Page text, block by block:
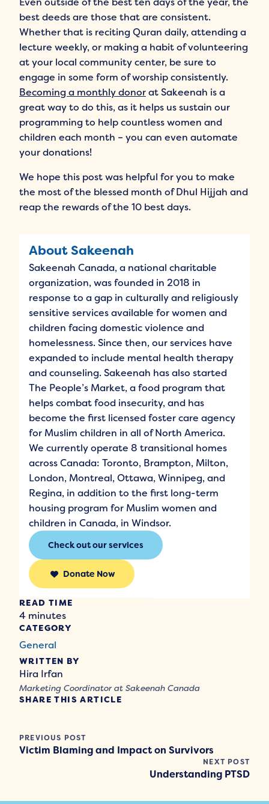
READ TIME
4 minutes
CATEGORY
General
WRITTEN BY
Hira Irfan
Marketing Coordinator at Sakeenah Canada
SHARE THIS ARTICLE
best deeds are those that are consistent.
Whether that is reciting Quran daily, attending a
lecture weekly, or making a habit of volunteering
at your local community center, be sure to
engage in some form of worship consistently.
Becoming a monthly donorat Sakeenah is a
great way to do this, as it helps us sustain our
programming to help countless women and
children each month – you can even automate
your donations!
We hope this post was helpful for you to make
the most of the blessed month of Dhul Hijjah and
reap the rewards of the 10 best days.
About Sakeenah
Sakeenah Canada, a national charitable
organization, was founded in 2018 in
response to a gap in culturally and religiously
sensitive services available for women and
children facing domestic violence and
homelessness. Since then, our services have
expanded to include mental health therapy
and counseling. Sakeenah has also started
The People’s Market, a food program that
helps combat food insecurity, and has
become the first licensed foster care agency
for Muslim children in all of North America.
We currently operate 8 transitional homes
across Canada: Toronto, Brampton, Milton,
London, Montreal, Ottawa, Winnipeg, and
Regina, in addition to the first long-term
housing program for Muslim women and
children in Canada, in Windsor.
Check out our services
Donate Now
PREVIOUS POST
Victim Blaming and Impact on Survivors
NEXT POST
Understanding PTSD